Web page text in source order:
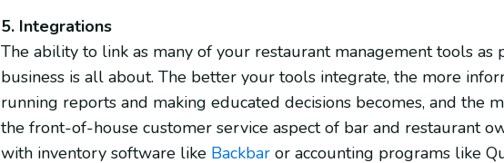
5. Integrations
The ability to link as many of your restaurant management tools
business is all about. The better your tools integrate, the more
running reports and making educated decisions becomes, and the
the front-of-house customer service aspect of bar and restaurant
with inventory software like Backbar or accounting programs like